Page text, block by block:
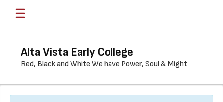
Skip to main content
Alta Vista Early College
Red, Black and White We have Power, Soul & Might